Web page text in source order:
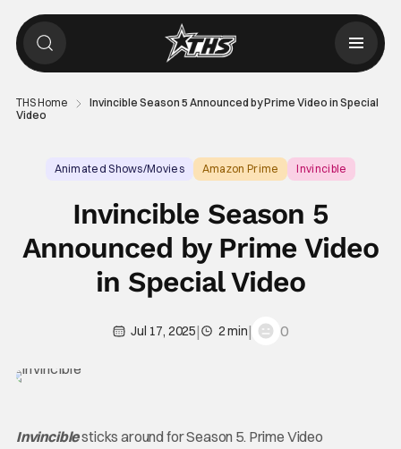
THS Home
Invincible Season 5 Announced by Prime Video in Special
Video
Animated Shows/Movies Amazon Prime Invincible
Invincible Season 5
Announced by Prime Video
in Special Video
Jul 17, 2025| 2 min| 0
Invinciblesticks around for Season 5. Prime Video